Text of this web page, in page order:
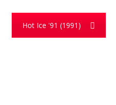
Hot Ice '91 (1991)